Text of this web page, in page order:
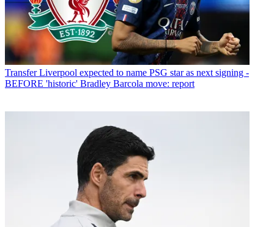
Transfer Liverpool expected to name PSG star as next signing -
BEFORE 'historic' Bradley Barcola move: report